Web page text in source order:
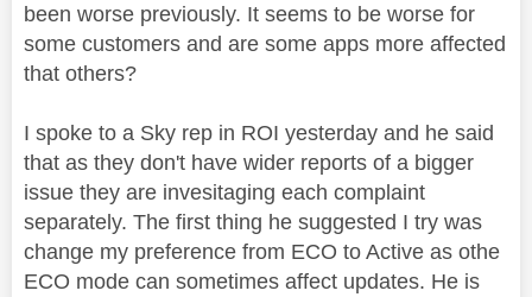
been worse previously. It seems to be worse for
some customers and are some apps more affected
that others?
I spoke to a Sky rep in ROI yesterday and he said
that as they don't have wider reports of a bigger
issue they are invesitaging each complaint
separately. The first thing he suggested I try was
change my preference from ECO to Active as othe
ECO mode can sometimes affect updates. He is